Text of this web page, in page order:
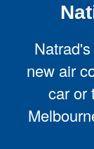
new air
car or